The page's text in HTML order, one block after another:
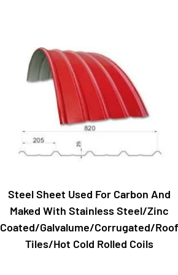
Steel Sheet Used For Carbon And
Maked With Stainless Steel/Zinc
Coated/Galvalume/Corrugated/Roof
Tiles/Hot Cold Rolled Coils